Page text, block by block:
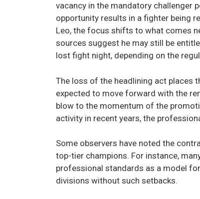
vacancy in the mandatory challenger
opportunity results in a fighter being
Leo, the focus shifts to what comes
sources suggest he may still be
lost fight night, depending on the
The loss of the headlining act places
expected to move forward with the
blow to the momentum of the
activity in recent years, the
Some observers have noted the
top-tier champions. For instance,
professional standards as a model
divisions without such setbacks.